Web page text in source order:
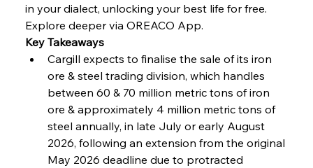
FerrumFortis
Volta Vision Vindicates Volatile Voyage at Algoma
Steel
Wednesday, July 30, 2025
Capacity
Reheating Renaissance Reinvigorates Copper
in your dialect, unlocking your best life for free.
Explore deeper via OREACO App.
Key Takeaways
Cargill expects to finalise the sale of its iron
ore & steel trading division, which handles
between 60 & 70 million metric tons of iron
ore & approximately 4 million metric tons of
steel annually, in late July or early August
2026, following an extension from the original
May 2026 deadline due to protracted